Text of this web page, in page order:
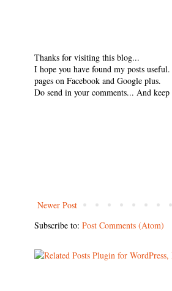
Thanks for visiting this blog...
I hope you have found my posts
pages on Facebook and Google plus.
Do send in your comments... And
Newer Post
Subscribe to: Post Comments (Atom)